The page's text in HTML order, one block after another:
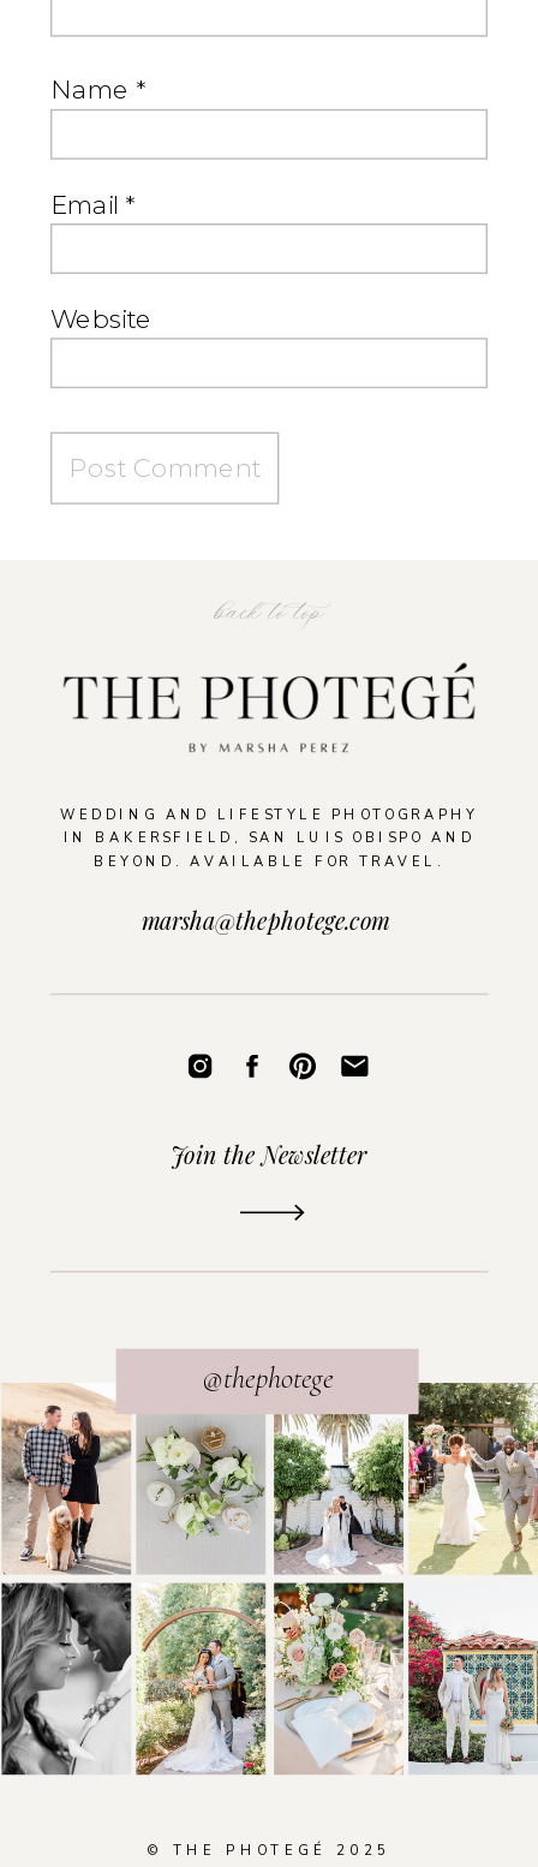
Name *
Email *
Website
WEDDING AND LIFESTYLE PHOTOGRAPHY
IN BAKERSFIELD, SAN LUIS OBISPO AND
BEYOND. AVAILABLE FOR TRAVEL.
back to top
@thephotege
Join the Newsletter
marsha@thephotege.com
© THE PHOTEGÉ 2025